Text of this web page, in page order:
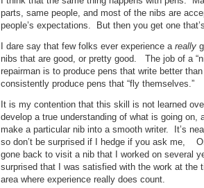
parts, same people, and most of the nibs are
people’s expectations. But then you get one
I dare say that few folks ever experience a really
nibs that are good, or pretty good. The job of a
repairman is to produce pens that write better
consistently produce pens that “fly themselves.”
It is my contention that this skill is not learned
develop a true understanding of what is going on,
make a particular nib into a smooth writer. It’s
so don’t be surprised if I hedge if you ask me,
gone back to visit a nib that I worked on several
surprised that I was satisfied with the work at
area where experience really does count.